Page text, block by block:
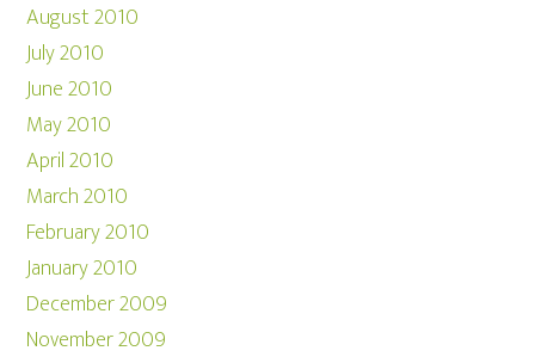
August 2010
July 2010
June 2010
May 2010
April 2010
March 2010
February 2010
January 2010
December 2009
November 2009